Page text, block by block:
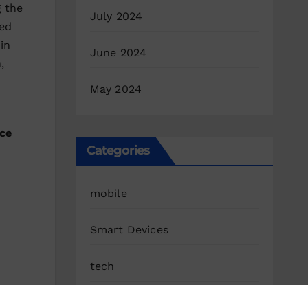
the
July 2024
June 2024
May 2024
Categories
mobile
Smart Devices
tech